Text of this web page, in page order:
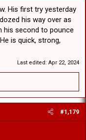
His first try yesterday
his way over as
his second to pounce
is quick, strong,
Last edited: Apr 22, 2024
#1,179